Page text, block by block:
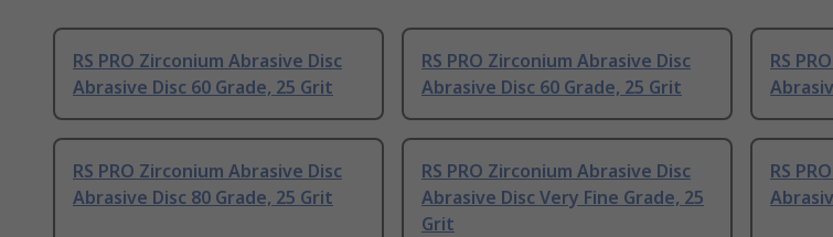
RS PRO Zirconium Abrasive Disc
Abrasive Disc 60 Grade, 25 Grit
RS PRO Zirconium Abrasive Disc
Abrasive Disc 60 Grade, 25 Grit
RS
RS PRO Zirconium Abrasive Disc
Abrasive Disc 80 Grade, 25 Grit
RS PRO Zirconium Abrasive Disc
Abrasive Disc Very Fine Grade, 25
Grit
RS